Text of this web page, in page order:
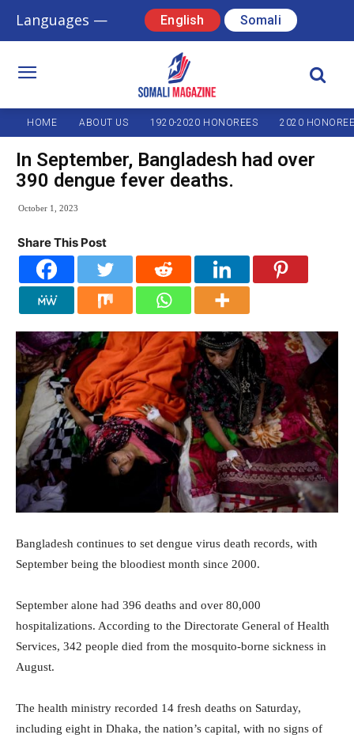
Languages — English Somali
HOME ABOUT US 1920-2020 HONOREES 2020
In September, Bangladesh had over
390 dengue fever deaths.
October 1, 2023
Share This Post
Bangladesh continues to set dengue virus death records, with
September being the bloodiest month since 2000.
September alone had 396 deaths and over 80,000
hospitalizations. According to the Directorate General of Health
Services, 342 people died from the mosquito-borne sickness in
August.
The health ministry recorded 14 fresh deaths on Saturday,
including eight in Dhaka, the nation’s capital, with no signs of